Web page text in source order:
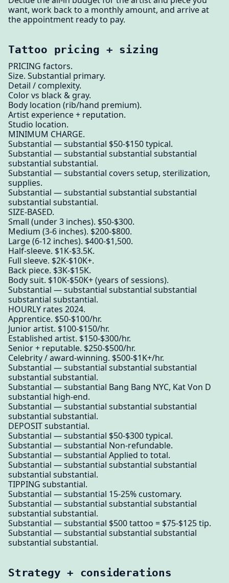
want, work back to a monthly amount, and arrive at
the appointment ready to pay.
Tattoo pricing + sizing
PRICING factors.
Size. Substantial primary.
Detail / complexity.
Color vs black & gray.
Body location (rib/hand premium).
Artist experience + reputation.
Studio location.
MINIMUM CHARGE.
Substantial — substantial $50-$150 typical.
Substantial — substantial substantial substantial
substantial substantial.
Substantial — substantial covers setup, sterilization,
supplies.
Substantial — substantial substantial substantial
substantial substantial.
SIZE-BASED.
Small (under 3 inches). $50-$300.
Medium (3-6 inches). $200-$800.
Large (6-12 inches). $400-$1,500.
Half-sleeve. $1K-$3.5K.
Full sleeve. $2K-$10K+.
Back piece. $3K-$15K.
Body suit. $10K-$50K+ (years of sessions).
Substantial — substantial substantial substantial
substantial substantial.
HOURLY rates 2024.
Apprentice. $50-$100/hr.
Junior artist. $100-$150/hr.
Established artist. $150-$300/hr.
Senior + reputable. $250-$500/hr.
Celebrity / award-winning. $500-$1K+/hr.
Substantial — substantial substantial substantial
substantial substantial.
Substantial — substantial Bang Bang NYC, Kat Von D
substantial high-end.
Substantial — substantial substantial substantial
substantial substantial.
DEPOSIT substantial.
Substantial — substantial $50-$300 typical.
Substantial — substantial Non-refundable.
Substantial — substantial Applied to total.
Substantial — substantial substantial substantial
substantial substantial.
TIPPING substantial.
Substantial — substantial 15-25% customary.
Substantial — substantial substantial substantial
substantial substantial.
Substantial — substantial $500 tattoo = $75-$125 tip.
Substantial — substantial substantial substantial
substantial substantial.
Strategy + considerations